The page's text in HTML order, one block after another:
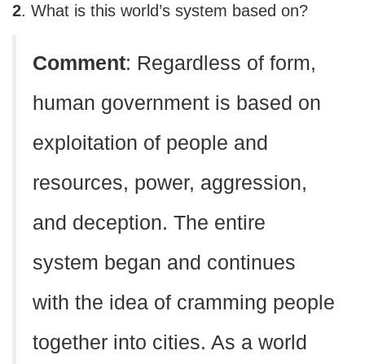
2. What is this world’s system based on?
Comment: Regardless of form,
human government is based on
exploitation of people and
resources, power, aggression,
and deception. The entire
system began and continues
with the idea of cramming people
together into cities. As a world